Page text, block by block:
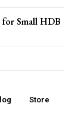
for Small HDB
Store